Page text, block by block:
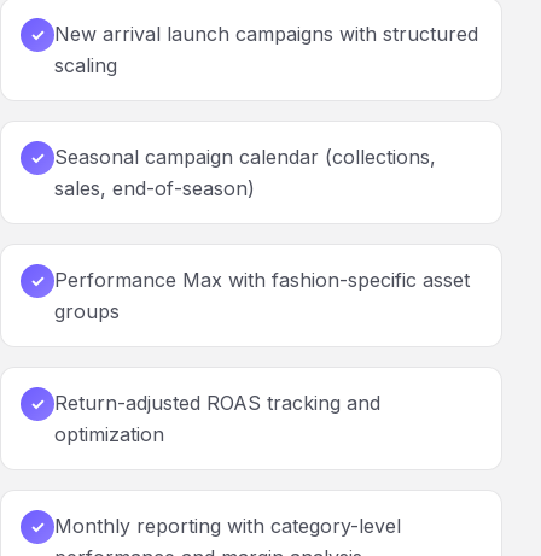
✓ New arrival launch campaigns with structured
scaling
✓ Seasonal campaign calendar (collections,
sales, end-of-season)
✓ Performance Max with fashion-specific asset
groups
✓ Return-adjusted ROAS tracking and
optimization
✓ Monthly reporting with category-level